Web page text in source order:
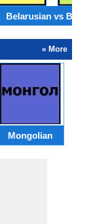
Belarusian vs
» More
Mongolian